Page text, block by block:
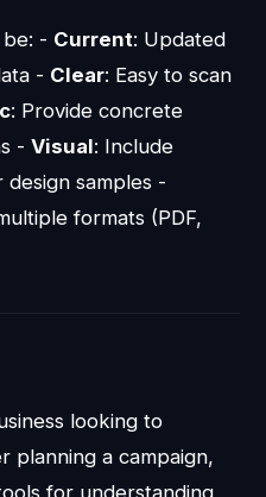
- Current: Updated
- Clear: Easy to scan
: Provide concrete
-Visual: Include
samples -
formats (PDF,
looking to
planning a campaign,